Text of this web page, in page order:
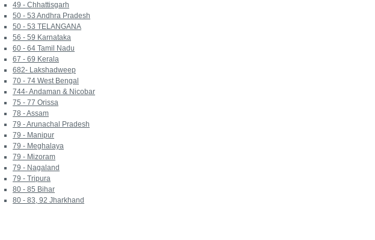
49 - Chhattisgarh
50 - 53 Andhra Pradesh
50 - 53 TELANGANA
56 - 59 Karnataka
60 - 64 Tamil Nadu
67 - 69 Kerala
682- Lakshadweep
70 - 74 West Bengal
744- Andaman & Nicobar
75 - 77 Orissa
78 - Assam
79 - Arunachal Pradesh
79 - Manipur
79 - Meghalaya
79 - Mizoram
79 - Nagaland
79 - Tripura
80 - 85 Bihar
80 - 83, 92 Jharkhand